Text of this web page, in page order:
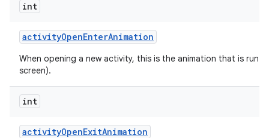
int
activityOpenEnterAnimation
When opening a new activity, this is the animation that is run
screen).
int
activityOpenExitAnimation